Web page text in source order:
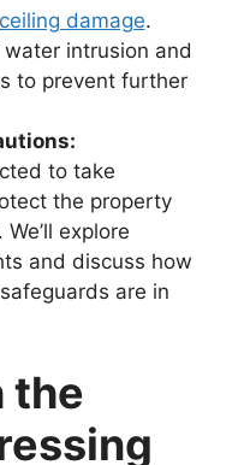
ceiling damage.
intrusion and
to prevent further
to take
the property
explore
and discuss how
are in
the